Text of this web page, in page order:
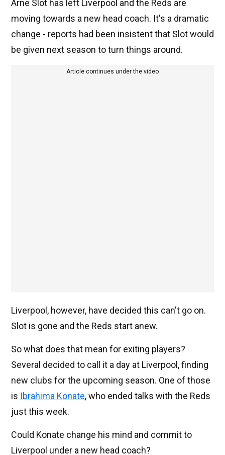
Arne Slot has left Liverpool and the Reds are
moving towards a new head coach. It's a dramatic
change - reports had been insistent that Slot would
be given next season to turn things around.
Article continues under the video
Liverpool, however, have decided this can't go on.
Slot is gone and the Reds start anew.
So what does that mean for exiting players?
Several decided to call it a day at Liverpool, finding
new clubs for the upcoming season. One of those
is Ibrahima Konate, who ended talks with the Reds
just this week.
Could Konate change his mind and commit to
Liverpool under a new head coach?